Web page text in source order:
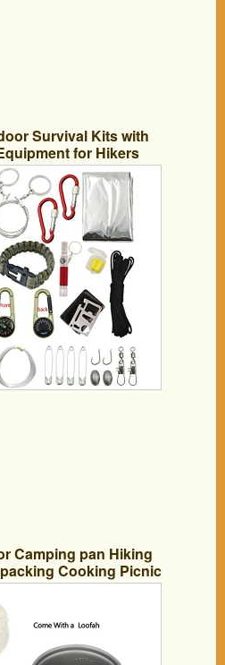
Survival Kits with
for Hikers
Lightweight,
to Carry 18 Different
Camping pan Hiking
Cooking Picnic
4 Piece Camping
Kit(2 PCS-Green)